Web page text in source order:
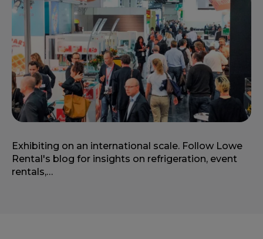
Exhibiting on an international scale. Follow Lowe
Rental's blog for insights on refrigeration, event
rentals,…